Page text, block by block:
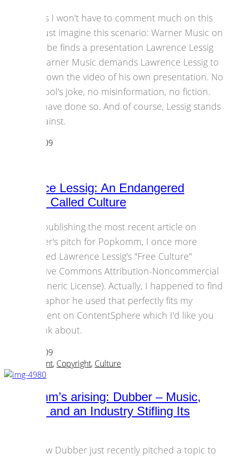
I guess I won't have to comment much on this
one. Just imagine this scenario: Warner Music on
YouTube finds a presentation Lawrence Lessig
did. Warner Music demands Lawrence Lessig to
take down the video of his own presentation. No
April fool's joke, no misinformation, no fiction.
They have done so. And of course, Lessig stands
up against.
29 April 2009
Lawrence Lessig: An Endangered
Species Called Culture
After publishing the most recent article on
Dubber's pitch for Popkomm, I once more
browsed Lawrence Lessig's "Free Culture"
(Creative Commons Attribution-Noncommercial
1.0 Generic License). Actually, I happened to find
a metaphor he used that perfectly fits my
comment on ContentSphere which I'd like you
to think about.
28 April 2009
Art & Content, Copyright, Culture
Popkomm’s arising: Dubber – Music,
Culture, and an Industry Stifling Its
Andrew Dubber just recently pitched a topic to